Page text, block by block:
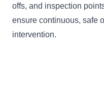
offs, and inspection
ensure continuous, safe
intervention.